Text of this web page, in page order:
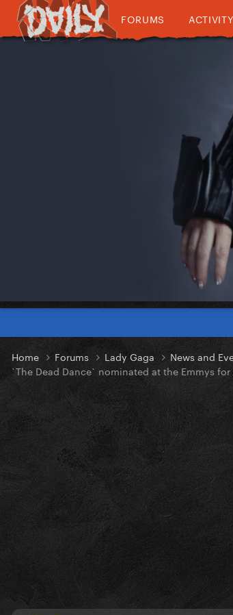
FORUMS ACTIVITY
Home Forums Lady Gaga
News and
`The Dead Dance` nominated at the Emmys